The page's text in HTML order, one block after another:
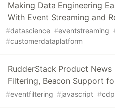
Making Data Engineering
With Event Streaming and
#datascience #eventstreaming
#customerdataplatform
RudderStack Product
Filtering, Beacon Support
#eventfiltering #javascript #cdp